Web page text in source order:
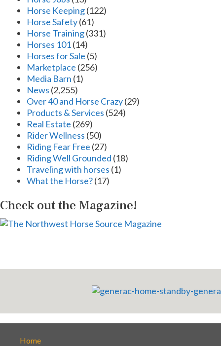
Horse Keeping(122)
Horse Safety(61)
Horse Training(331)
Horses 101(14)
Horses for Sale (5)
Marketplace (256)
Media Barn (1)
News (2,255)
Over 40 and Horse Crazy(29)
Products & Services (524)
Real Estate (269)
Rider Wellness (50)
Riding Fear Free (27)
Riding Well Grounded (18)
Traveling with horses (1)
What the Horse?(17)
Check out the Magazine!
Home